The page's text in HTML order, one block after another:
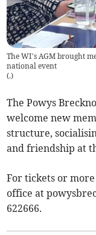
The WI’s AGM brought
national event
(.)
The Powys
welcome new
structure,
and friendship at
For tickets or
office at
622666.